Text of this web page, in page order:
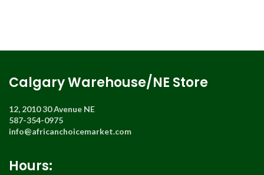
Calgary Warehouse/NE Store
12, 2010 30 Avenue NE
587-354-0975
info@africanchoicemarket.com
Hours: